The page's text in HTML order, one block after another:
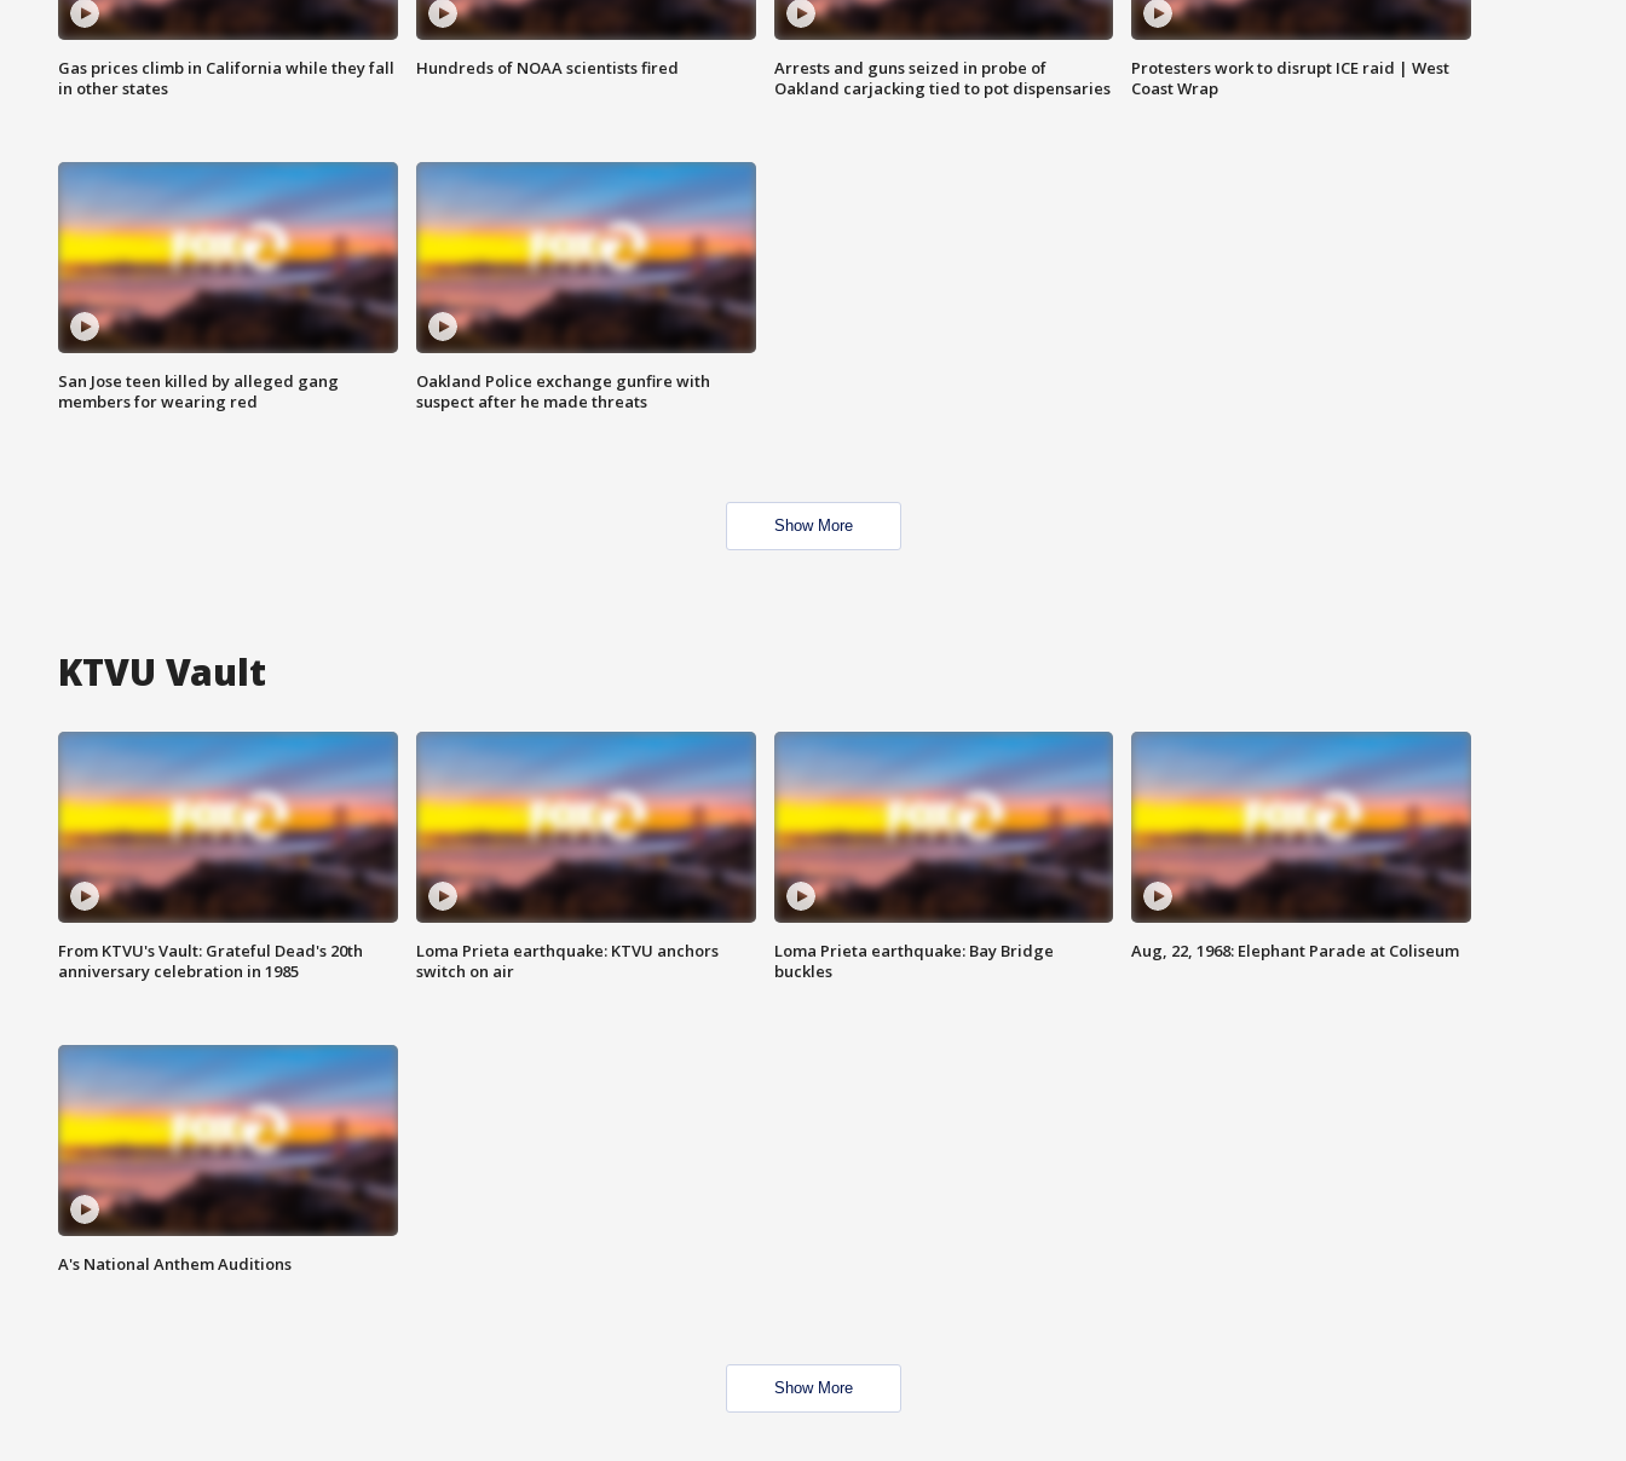
Gas prices climb in California while they fall
in other states
Hundreds of NOAA scientists fired
Arrests and guns seized in probe of
Oakland carjacking tied to pot dispensaries
Protesters work to disrupt ICE raid | West
Coast Wrap
San Jose teen killed by alleged gang
members for wearing red
Oakland Police exchange gunfire with
suspect after he made threats
Show More
KTVU Vault
From KTVU's Vault: Grateful Dead's 20th
anniversary celebration in 1985
Loma Prieta earthquake: KTVU anchors
switch on air
Loma Prieta earthquake: Bay Bridge
buckles
Aug, 22, 1968: Elephant Parade at Coliseum
A's National Anthem Auditions
Show More